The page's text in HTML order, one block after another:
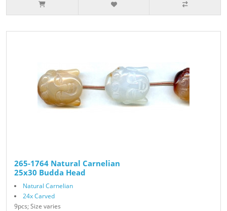
265-1764 Natural Carnelian
25x30 Budda Head
Natural Carnelian
24x Carved
9pcs; Size varies